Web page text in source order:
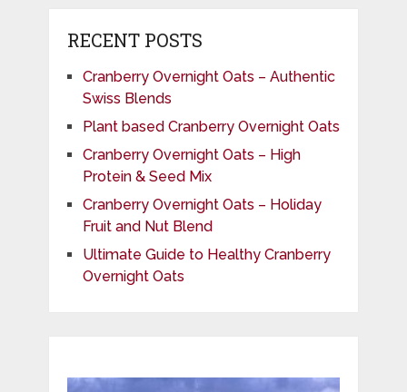
RECENT POSTS
Cranberry Overnight Oats – Authentic
Swiss Blends
Plant based Cranberry Overnight Oats
Cranberry Overnight Oats – High
Protein & Seed Mix
Cranberry Overnight Oats – Holiday
Fruit and Nut Blend
Ultimate Guide to Healthy Cranberry
Overnight Oats